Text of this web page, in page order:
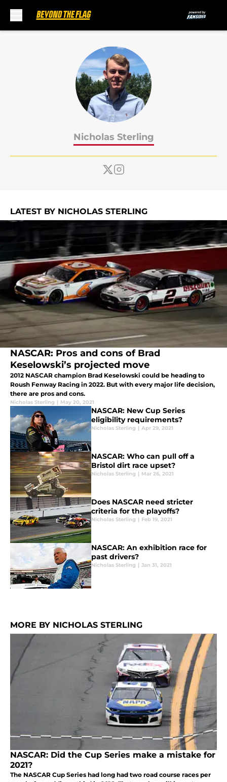
Nicholas Sterling
LATEST BY NICHOLAS STERLING
NASCAR: Pros and cons of Brad
Keselowski’s projected move
2012 NASCAR champion Brad Keselowski could be heading to
Roush Fenway Racing in 2022. But with every major life decision,
there are pros and cons.
Nicholas Sterling | May 20, 2021
NASCAR: New Cup Series
eligibility requirements?
Nicholas Sterling | Apr 29, 2021
NASCAR: Who can pull off a
Bristol dirt race upset?
Nicholas Sterling | Mar 26, 2021
Does NASCAR need stricter
criteria for the playoffs?
Nicholas Sterling | Feb 19, 2021
NASCAR: An exhibition race for
past drivers?
Nicholas Sterling | Jan 31, 2021
MORE BY NICHOLAS STERLING
NASCAR: Did the Cup Series make a mistake for
2021?
The NASCAR Cup Series had long had two road course races per